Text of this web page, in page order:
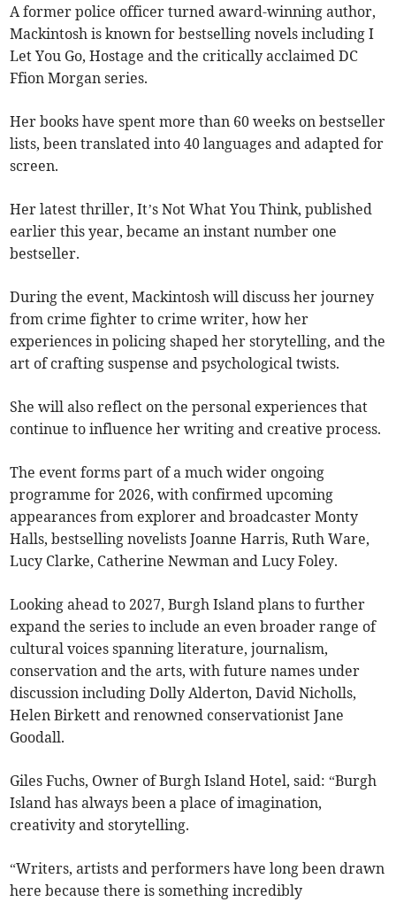
A former police officer turned award-winning author,
Mackintosh is known for bestselling novels including I
Let You Go, Hostage and the critically acclaimed DC
Ffion Morgan series.
Her books have spent more than 60 weeks on bestseller
lists, been translated into 40 languages and adapted for
screen.
Her latest thriller, It’s Not What You Think, published
earlier this year, became an instant number one
bestseller.
During the event, Mackintosh will discuss her journey
from crime fighter to crime writer, how her
experiences in policing shaped her storytelling, and the
art of crafting suspense and psychological twists.
She will also reflect on the personal experiences that
continue to influence her writing and creative process.
The event forms part of a much wider ongoing
programme for 2026, with confirmed upcoming
appearances from explorer and broadcaster Monty
Halls, bestselling novelists Joanne Harris, Ruth Ware,
Lucy Clarke, Catherine Newman and Lucy Foley.
Looking ahead to 2027, Burgh Island plans to further
expand the series to include an even broader range of
cultural voices spanning literature, journalism,
conservation and the arts, with future names under
discussion including Dolly Alderton, David Nicholls,
Helen Birkett and renowned conservationist Jane
Goodall.
Giles Fuchs, Owner of Burgh Island Hotel, said: “Burgh
Island has always been a place of imagination,
creativity and storytelling.
“Writers, artists and performers have long been drawn
here because there is something incredibly